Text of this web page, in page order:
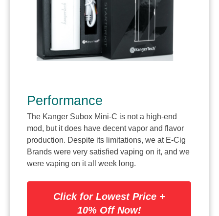
Performance
The Kanger Subox Mini-C is not a high-end
mod, but it does have decent vapor and flavor
production. Despite its limitations, we at E-Cig
Brands were very satisfied vaping on it, and we
were vaping on it all week long.
Click for Lowest Price +
10% Off Now!